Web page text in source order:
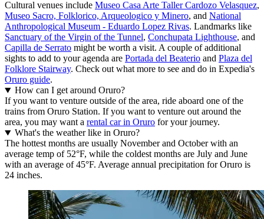
Cultural venues include Museo Casa Arte Taller Cardozo Velasquez,
Museo Sacro, Folklorico, Arqueologico y Minero, and National
Anthropological Museum - Eduardo Lopez Rivas. Landmarks like
Sanctuary of the Virgin of the Tunnel, Conchupata Lighthouse, and
Capilla de Serrato might be worth a visit. A couple of additional
sights to add to your agenda are Portada del Beaterio and Plaza del
Folklore Stairway. Check out what more to see and do in Expedia's
Oruro guide.
How can I get around Oruro?
If you want to venture outside of the area, ride aboard one of the
trains from Oruro Station. If you want to venture out around the
area, you may want a rental car in Oruro for your journey.
What's the weather like in Oruro?
The hottest months are usually November and October with an
average temp of 52°F, while the coldest months are July and June
with an average of 45°F. Average annual precipitation for Oruro is
24 inches.